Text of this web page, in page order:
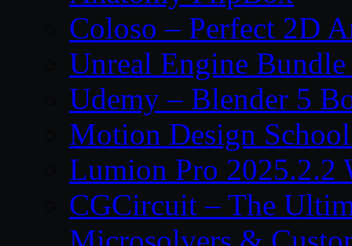
Coloso – Perfect 2D
Unreal Engine
Udemy – Blender 5
Motion Design
Lumion Pro 2025.2.2
CGCircuit – The